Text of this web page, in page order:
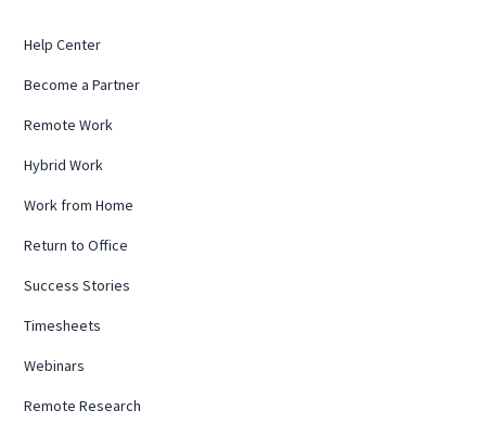
Help Center
Become a Partner
Remote Work
Hybrid Work
Work from Home
Return to Office
Success Stories
Timesheets
Webinars
Remote Research